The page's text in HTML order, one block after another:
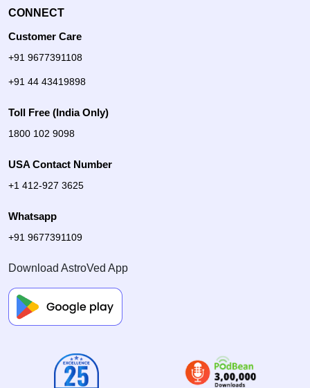
CONNECT
Customer Care
+91 9677391108
+91 44 43419898
Toll Free (India Only)
1800 102 9098
USA Contact Number
+1 412-927 3625
Whatsapp
+91 9677391109
Download AstroVed App